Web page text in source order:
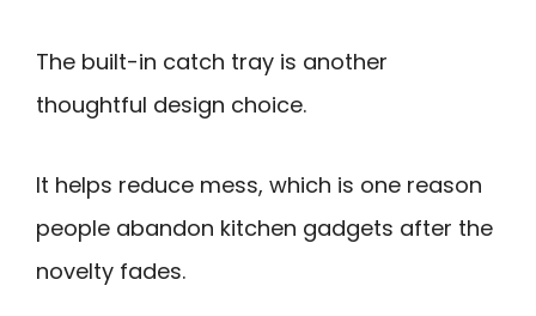
The built-in catch tray is another
thoughtful design choice.
It helps reduce mess, which is one reason
people abandon kitchen gadgets after the
novelty fades.